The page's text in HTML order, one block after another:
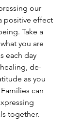
our
positive effect
Take a
you are
each day
de-
as you
can
together.